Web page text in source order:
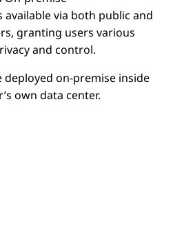
available via both public and
granting users various
and control.
deployed on-premise inside
own data center.